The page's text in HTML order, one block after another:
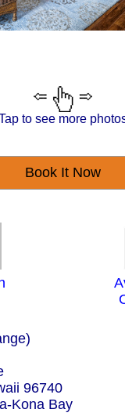
to see more
Book It Now
96740
Kona Bay